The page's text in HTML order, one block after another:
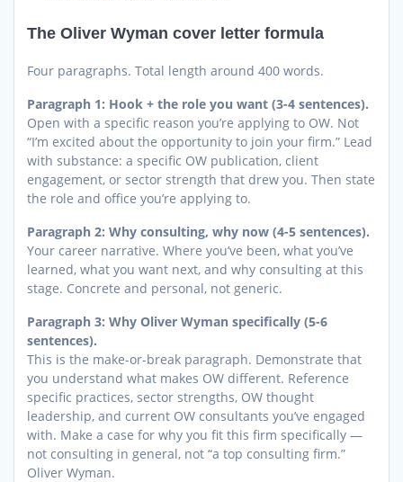
The Oliver Wyman cover letter formula
Four paragraphs. Total length around 400 words.
Paragraph 1: Hook + the role you want (3-4 sentences).
Open with a specific reason you’re applying to OW. Not
“I’m excited about the opportunity to join your firm.” Lead
with substance: a specific OW publication, client
engagement, or sector strength that drew you. Then state
the role and office you’re applying to.
Paragraph 2: Why consulting, why now (4-5 sentences).
Your career narrative. Where you’ve been, what you’ve
learned, what you want next, and why consulting at this
stage. Concrete and personal, not generic.
Paragraph 3: Why Oliver Wyman specifically (5-6
sentences).
This is the make-or-break paragraph. Demonstrate that
you understand what makes OW different. Reference
specific practices, sector strengths, OW thought
leadership, and current OW consultants you’ve engaged
with. Make a case for why you fit this firm specifically —
not consulting in general, not “a top consulting firm.”
Oliver Wyman.